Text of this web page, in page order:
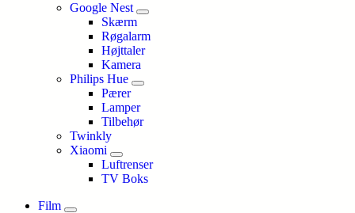
Google Nest
Skærm
Røgalarm
Højttaler
Kamera
Philips Hue
Pærer
Lamper
Tilbehør
Twinkly
Xiaomi
Luftrenser
TV Boks
Film